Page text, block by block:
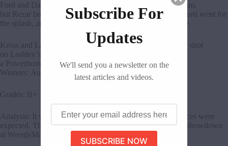
Ford and Dawkins delivered a Super Block Buster on Akam,
but Rezar broke the pin. Scarlett distracted the referee as Ford went for
the splash, and Karrion Kross pushed Ford off the top rope.
Kross and Lashley fought at ringside. Kross landed a chair shot
on Lashley’s arm. In the ring, Akam and Rezar delivered
a Powerbomb on Ford for the win.
Winners: Authors of Pain
Grades: B+
Analysis: It was a solid tag team match. Outside interferences were
expected. The rivalry is far from over, and we might see a showdown
at WrestleMania.
Subscribe For
Updates
We'll send you a newsletter on the
latest articles and videos.
Enter
your
email
address